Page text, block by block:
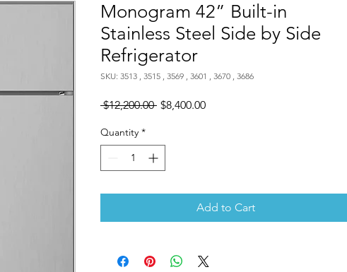
Monogram 42” Built-in
Stainless Steel Side by Side
Refrigerator
SKU: 3513 , 3515 , 3569 , 3601 , 3670 , 3686
$12,200.00 Regular
$8,400.00Sale
Quantity *
Add to Cart